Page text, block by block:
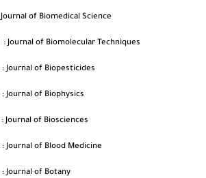
Journal of Biomedical Science
: Journal of Biomolecular Techniques
: Journal of Biopesticides
: Journal of Biophysics
: Journal of Biosciences
: Journal of Blood Medicine
: Journal of Botany